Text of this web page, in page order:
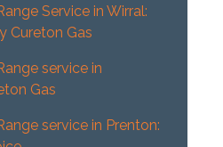
Service in Wirral:
Cureton Gas
service in
Gas
service in Prenton: